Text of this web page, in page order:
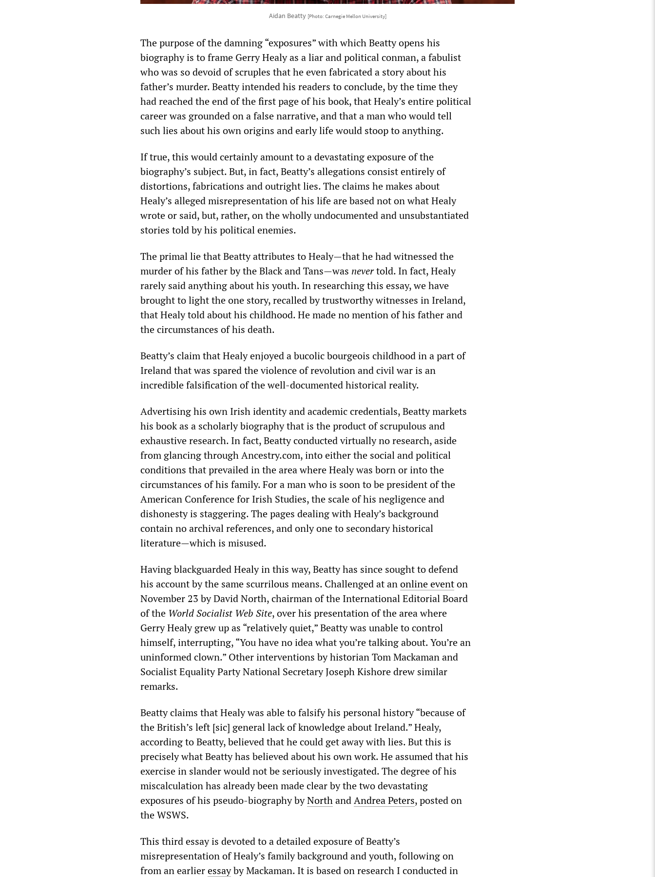
Aidan Beatty [Photo: Carnegie Mellon University]
The purpose of the damning “exposures” with which Beatty opens his
biography is to frame Gerry Healy as a liar and political conman, a fabulist
who was so devoid of scruples that he even fabricated a story about his
father’s murder. Beatty intended his readers to conclude, by the time they
had reached the end of the first page of his book, that Healy’s entire political
career was grounded on a false narrative, and that a man who would tell
such lies about his own origins and early life would stoop to anything.
If true, this would certainly amount to a devastating exposure of the
biography’s subject. But, in fact, Beatty’s allegations consist entirely of
distortions, fabrications and outright lies. The claims he makes about
Healy’s alleged misrepresentation of his life are based not on what Healy
wrote or said, but, rather, on the wholly undocumented and unsubstantiated
stories told by his political enemies.
The primal lie that Beatty attributes to Healy—that he had witnessed the
murder of his father by the Black and Tans—was nevertold. In fact, Healy
rarely said anything about his youth. In researching this essay, we have
brought to light the one story, recalled by trustworthy witnesses in Ireland,
that Healy told about his childhood. He made no mention of his father and
the circumstances of his death.
Beatty’s claim that Healy enjoyed a bucolic bourgeois childhood in a part of
Ireland that was spared the violence of revolution and civil war is an
incredible falsification of the well-documented historical reality.
Advertising his own Irish identity and academic credentials, Beatty markets
his book as a scholarly biography that is the product of scrupulous and
exhaustive research. In fact, Beatty conducted virtually no research, aside
from glancing through Ancestry.com, into either the social and political
conditions that prevailed in the area where Healy was born or into the
circumstances of his family. For a man who is soon to be president of the
American Conference for Irish Studies, the scale of his negligence and
dishonesty is staggering. The pages dealing with Healy’s background
contain no archival references, and only one to secondary historical
literature—which is misused.
Having blackguarded Healy in this way, Beatty has since sought to defend
his account by the same scurrilous means. Challenged at anonline eventon
November 23 byDavid North, chairman of the International Editorial Board
of the World Socialist Web Site, over his presentation of the area where
Gerry Healy grew up as “relatively quiet,” Beatty was unable to control
himself, interrupting, “You have no idea what you’re talking about. You’re an
uninformed clown.” Other interventions by historian Tom Mackaman and
Socialist Equality Party National Secretary Joseph Kishore drew similar
remarks.
Beatty claims that Healy was able to falsify his personal history “because of
the British’s left [sic] general lack of knowledge about Ireland.” Healy,
according to Beatty, believed that he could get away with lies. But this is
precisely what Beatty has believed about his own work. He assumed that his
exercise in slander would not be seriously investigated. The degree of his
miscalculation has already been made clear by the two devastating
exposures of his pseudo-biography byNorthandAndrea Peters, posted on
the WSWS.
This third essay is devoted to a detailed exposure of Beatty’s
misrepresentation of Healy’s family background and youth, following on
from an earlieressayby Mackaman. It is based on research I conducted in